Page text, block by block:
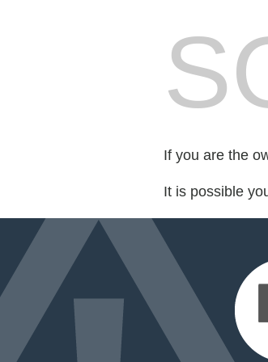
If you are the
It is possible